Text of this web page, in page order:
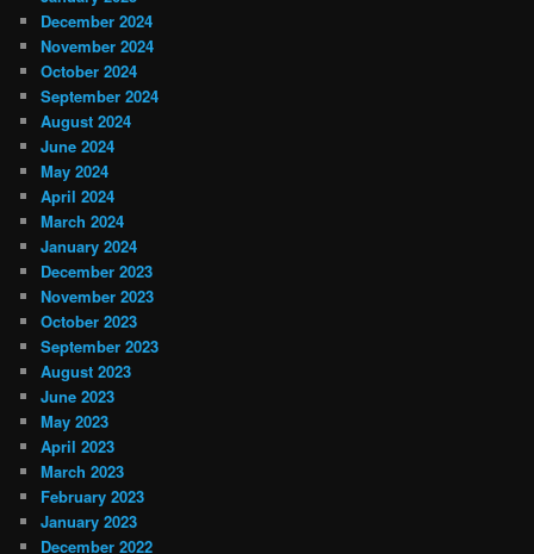
December 2024
November 2024
October 2024
September 2024
August 2024
June 2024
May 2024
April 2024
March 2024
January 2024
December 2023
November 2023
October 2023
September 2023
August 2023
June 2023
May 2023
April 2023
March 2023
February 2023
January 2023
December 2022